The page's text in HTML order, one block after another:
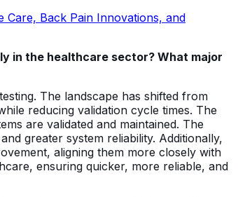
Back Pain Innovations, and
in the healthcare sector? What major
The landscape has shifted from
reducing validation cycle times. The
are validated and maintained. The
greater system reliability. Additionally,
aligning them more closely with
ensuring quicker, more reliable, and